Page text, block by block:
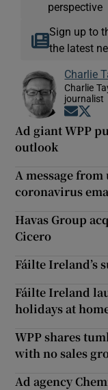
perspective
Sign up to
the latest
Charlie
Charlie
journalist
Ad giant WPP
outlook
A message
coronavirus
Havas Group
Cicero
Fáilte Ireland’s
Fáilte Ireland
holidays at
WPP shares
with no sales
Ad agency